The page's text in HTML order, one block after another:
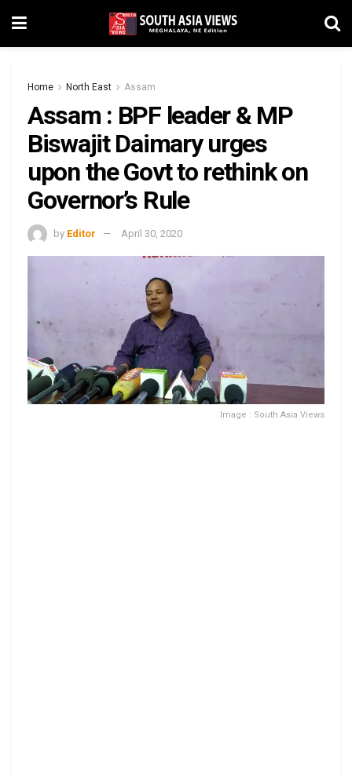
Home North East Assam
Assam : BPF leader & MP
Biswajit Daimary urges
upon the Govt to rethink on
Governor’s Rule
by Editor April 30, 2020
Image : South Asia Views